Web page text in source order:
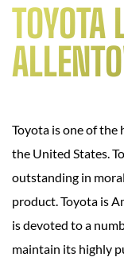
TOYOTA
Toyota is one of
the United States.
outstanding in
product. Toyota is
is devoted to a
maintain its highly